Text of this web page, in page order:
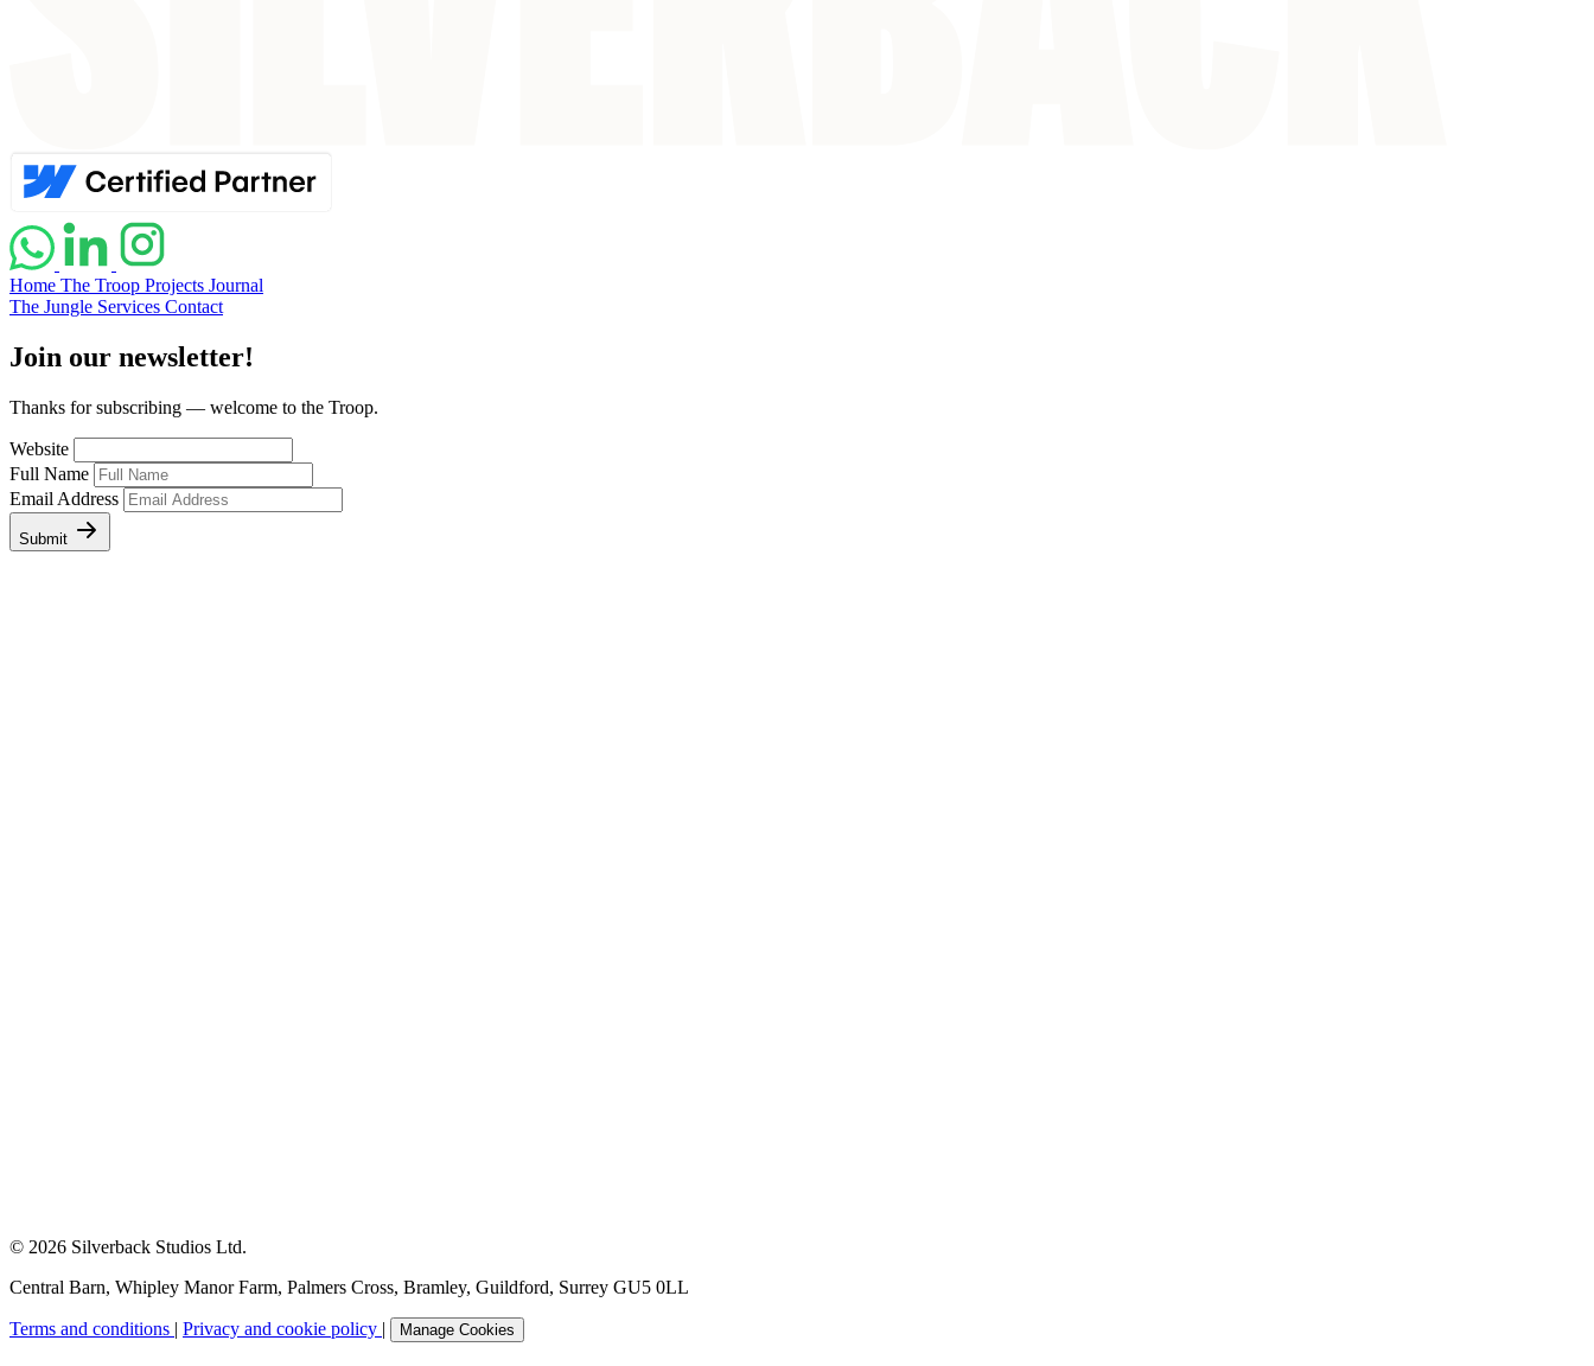
Home The Troop Projects Journal
The Jungle Services Contact
Join our newsletter!
Thanks for subscribing — welcome to the Troop.
Website
Full Name
Email Address
Submit
© 2026 Silverback Studios Ltd.
Central Barn, Whipley Manor Farm, Palmers Cross, Bramley, Guildford, Surrey GU5 0LL
Terms and conditions | Privacy and cookie policy | Manage Cookies